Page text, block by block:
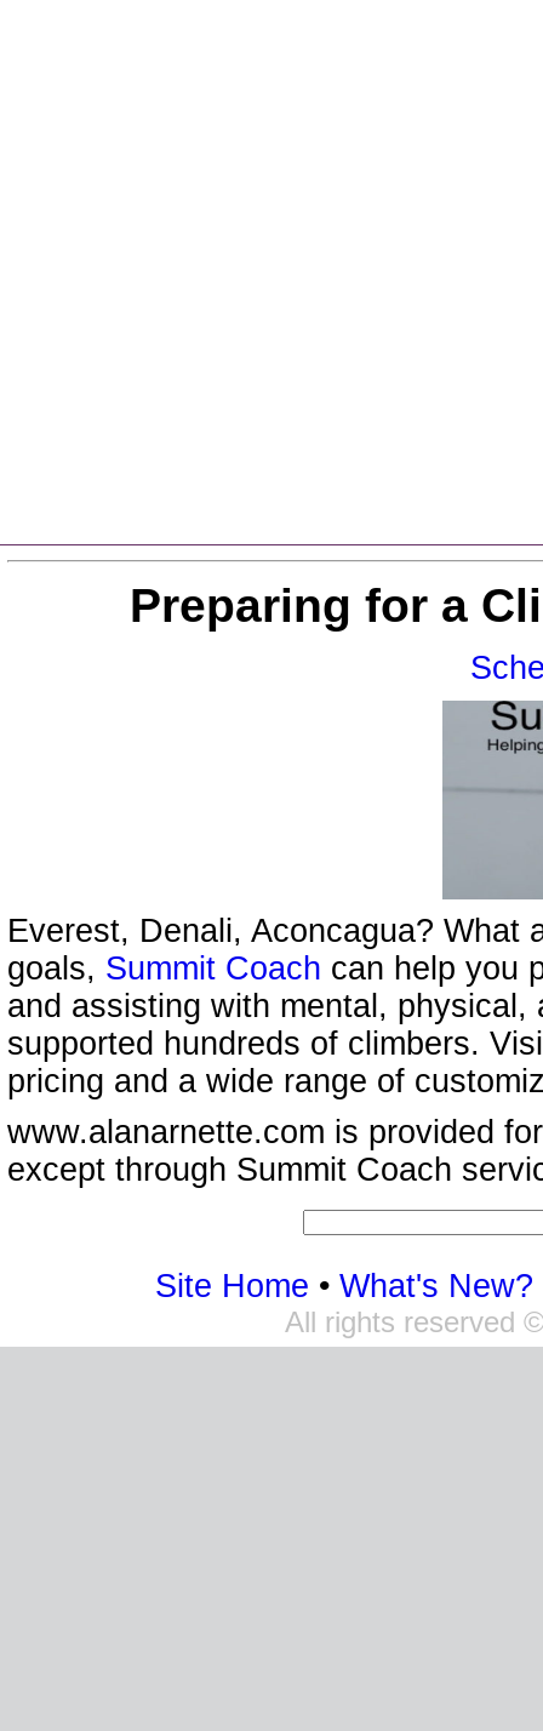
Preparing for a
Everest, Denali, Aconcagua? What
goals, Summit Coach can help you
and assisting with mental,
supported hundreds of climbers.
pricing and a wide range of
www.alanarnette.com is provided
except through Summit Coach
Site Home • What's New?
All rights reserved